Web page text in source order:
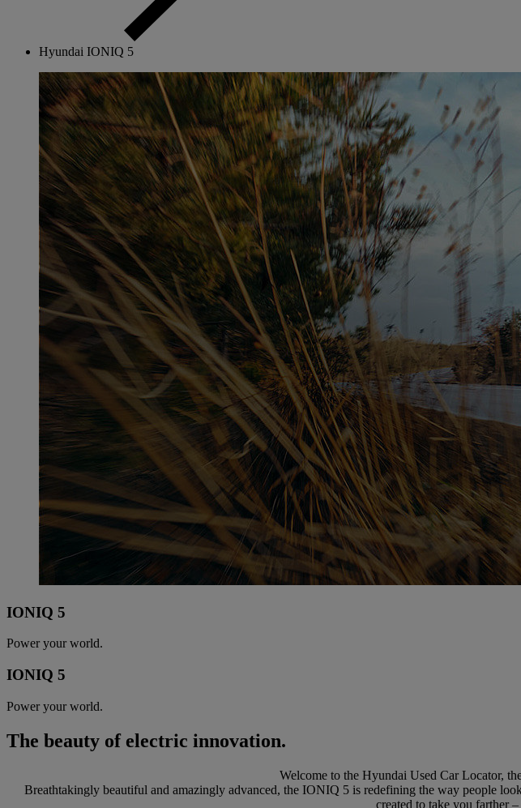
Hyundai IONIQ 5
IONIQ 5
Power your world.
IONIQ 5
Power your world.
The beauty of electric innovation.
Welcome to the Hyundai Used Car Locator,
Breathtakingly beautiful and amazingly advanced, the IONIQ 5 is redefining the way people
created to take you farther